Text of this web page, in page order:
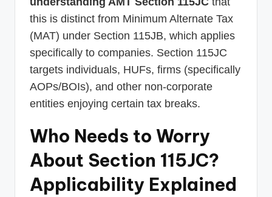
this is distinct from Minimum Alternate Tax
(MAT) under Section 115JB, which applies
specifically to companies. Section 115JC
targets individuals, HUFs, firms (specifically
AOPs/BOIs), and other non-corporate
entities enjoying certain tax breaks.
Who Needs to Worry
About Section 115JC?
Applicability Explained